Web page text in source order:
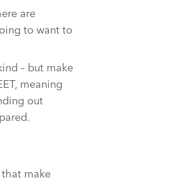
are
to want to
– but make
meaning
out
make